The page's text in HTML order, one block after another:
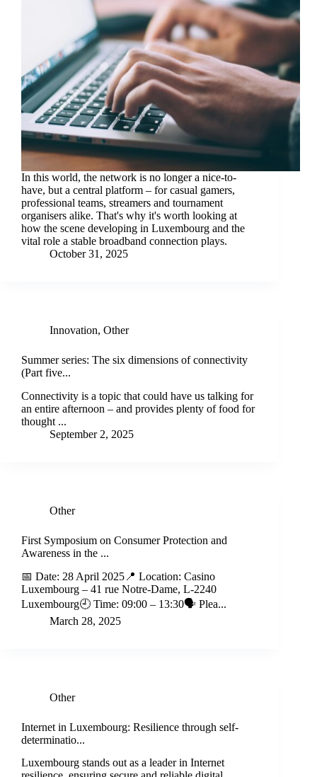
In this world, the network is no longer a nice-to-
have, but a central platform – for casual gamers,
professional teams, streamers and tournament
organisers alike. That's why it's worth looking at
how the scene developing in Luxembourg and the
vital role a stable broadband connection plays.
October 31, 2025
Innovation, Other
Summer series: The six dimensions of connectivity
(Part five...
Connectivity is a topic that could have us talking for
an entire afternoon – and provides plenty of food for
thought ...
September 2, 2025
Other
First Symposium on Consumer Protection and
Awareness in the ...
📅 Date: 28 April 2025📍 Location: Casino
Luxembourg – 41 rue Notre-Dame, L-2240
Luxembourg🕘 Time: 09:00 – 13:30🗣️ Plea...
March 28, 2025
Other
Internet in Luxembourg: Resilience through self-
determinatio...
Luxembourg stands out as a leader in Internet